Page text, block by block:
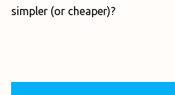
simpler (or cheaper)?